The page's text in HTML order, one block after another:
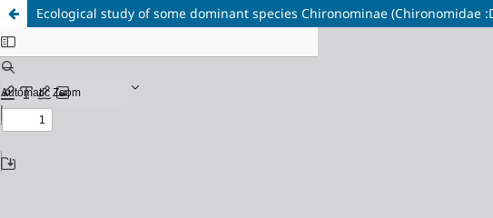
Ecological study of some dominant species Chironominae